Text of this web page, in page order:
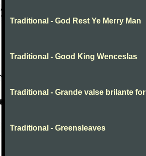
Traditional - God Rest Ye Merry Man
Traditional - Good King Wenceslas
Traditional - Grande valse brilante
Traditional - Greensleaves